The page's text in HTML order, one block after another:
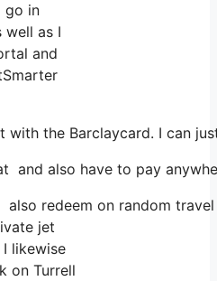
go in
as I
and
with the Barclaycard. I can
and also have to pay
also redeem on random
jet
likewise
on Turrell